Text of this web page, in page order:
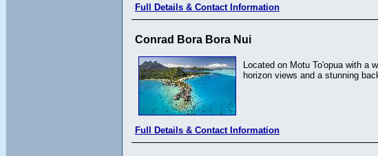
Full Details & Contact Information
Conrad Bora Bora Nui
Located on Motu To'opua with a
horizon views and a stunning
Full Details & Contact Information